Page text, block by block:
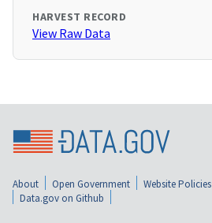
HARVEST RECORD
View Raw Data
About Open Government Website Policies
Data.gov on Github